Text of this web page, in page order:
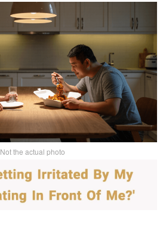
Not the actual photo